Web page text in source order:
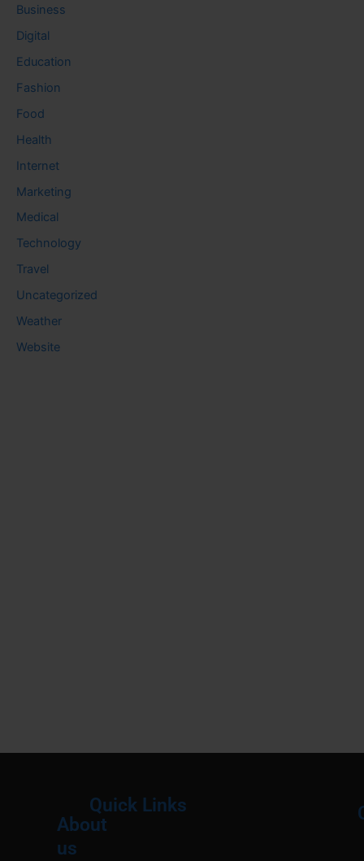
Business
Digital
Education
Fashion
Food
Health
Internet
Marketing
Medical
Technology
Travel
Uncategorized
Weather
Website
About
us
Quick Links